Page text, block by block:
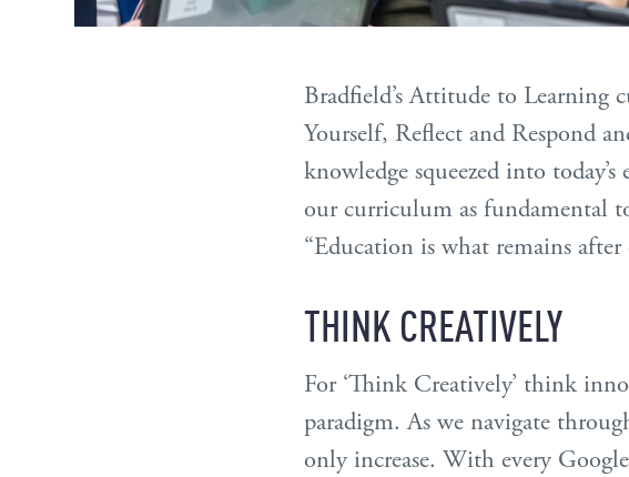
Bradfield’s Attitude to
Yourself, Reflect and Respond
knowledge squeezed into
our curriculum as fundamental
“Education is what remains
THINK CREATIVELY
For ‘Think Creatively’ think
paradigm. As we navigate
only increase. With every